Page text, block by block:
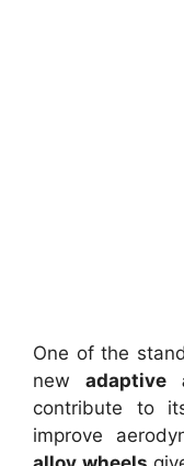
One of the
newadaptive
contribute to
improve